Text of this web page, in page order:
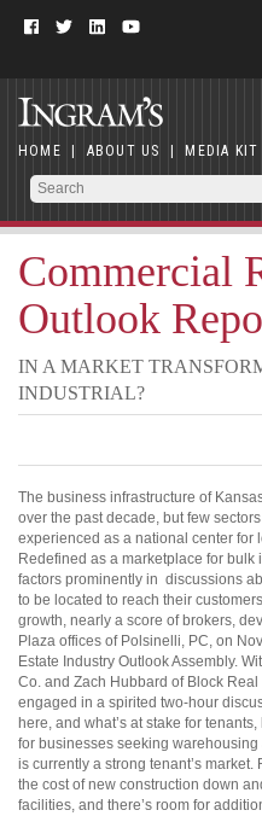
HOME | ABOUT US | MEDIA KIT
Commercial
Outlook
IN A MARKET
INDUSTRIAL?
The business infrastructure of
over the past decade, but few
experienced as a national center for
Redefined as a marketplace for
factors prominently in discussions
to be located to reach their
growth, nearly a score of brokers,
Plaza offices of Polsinelli, PC, on
Estate Industry Outlook Assembly.
Co. and Zach Hubbard of Block
engaged in a spirited two-hour
here, and what’s at stake for
for businesses seeking
is currently a strong tenant’s
the cost of new construction down
facilities, and there’s room for